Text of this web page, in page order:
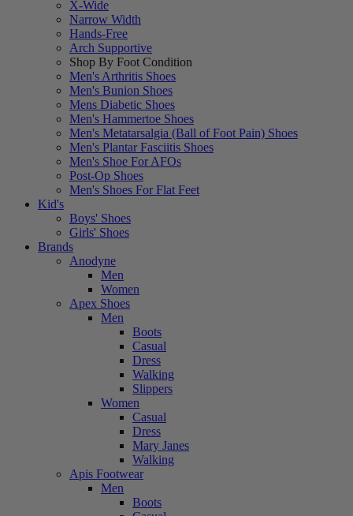
X-Wide
Narrow Width
Hands-Free
Arch Supportive
Shop By Foot Condition
Men's Arthritis Shoes
Men's Bunion Shoes
Mens Diabetic Shoes
Men's Hammertoe Shoes
Men's Metatarsalgia (Ball of Foot Pain) Shoes
Men's Plantar Fasciitis Shoes
Men's Shoe For AFOs
Post-Op Shoes
Men's Shoes For Flat Feet
Kid's
Boys' Shoes
Girls' Shoes
Brands
Anodyne
Men
Women
Apex Shoes
Men
Boots
Casual
Dress
Walking
Slippers
Women
Casual
Dress
Mary Janes
Walking
Apis Footwear
Men
Boots